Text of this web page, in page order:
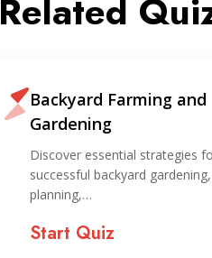
Related
Backyard Farming and
Gardening
Discover essential strategies
successful backyard
planning,…
Start Quiz